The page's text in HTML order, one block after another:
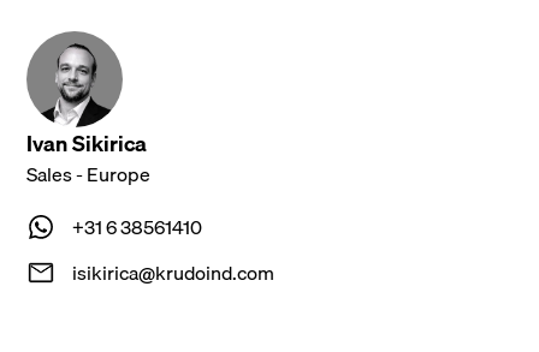
Ivan Sikirica
Sales - Europe
+31 6 38561410
isikirica@krudoind.com